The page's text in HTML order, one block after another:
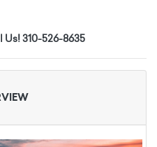
Us! 310-526-8635